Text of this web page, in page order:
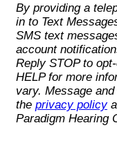
By providing a
in to Text
SMS text
account
Reply STOP to
HELP for more
vary. Message
the privacy policy
Paradigm Hearing